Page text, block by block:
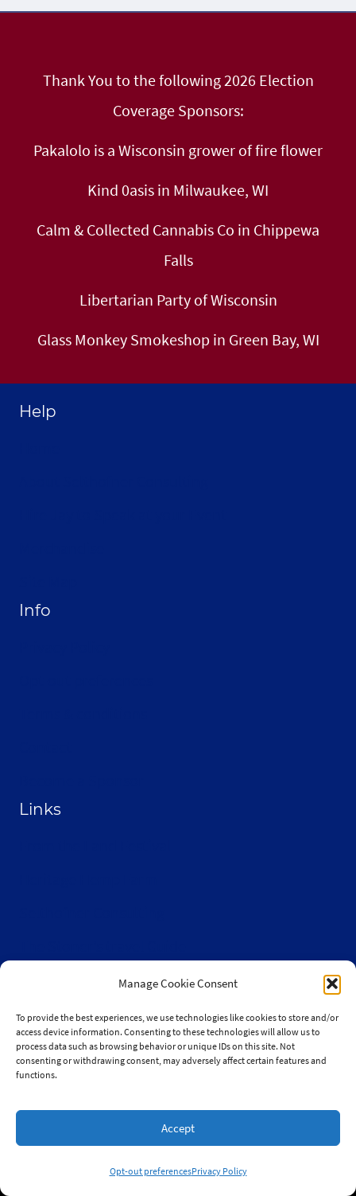
Manage Cookie Consent
To provide the best experiences, we use technologies like cookies to store and/or
access device information. Consenting to these technologies will allow us to
process data such as browsing behavior or unique IDs on this site. Not
consenting or withdrawing consent, may adversely affect certain features and
functions.
Accept
Opt-out preferencesPrivacy Policy
Thank You to the following 2026 Election
Coverage Sponsors:
Pakalolo is a Wisconsin grower of fire flower
Kind 0asis in Milwaukee, WI
Calm & Collected Cannabis Co in Chippewa
Falls
Libertarian Party of Wisconsin
Glass Monkey Smokeshop in Green Bay, WI
Help
Info
Links
Wisconsin Cannabis Activist Network
Website by Green Web Design